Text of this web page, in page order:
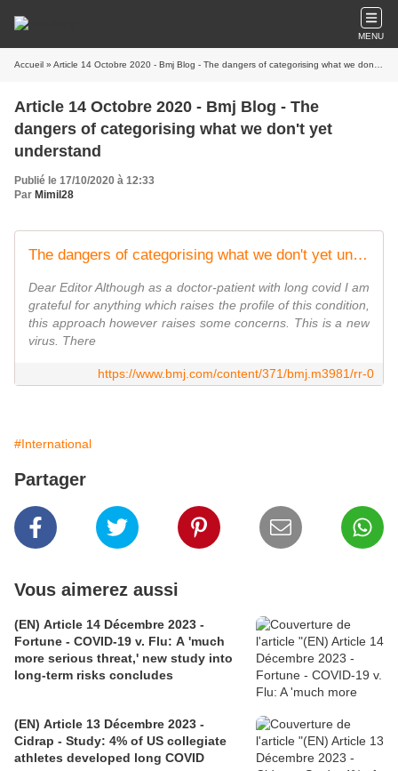
MENU
Accueil » Article 14 Octobre 2020 - Bmj Blog - The dangers of categorising what we don't yet understand
Article 14 Octobre 2020 - Bmj Blog - The
dangers of categorising what we don't yet
understand
Publié le 17/10/2020 à 12:33
Par Mimil28
The dangers of categorising what we don't yet understand
Dear Editor Although as a doctor-patient with long covid I am
grateful for anything which raises the profile of this condition,
this approach however raises some concerns. This is a new
virus. There
https://www.bmj.com/content/371/bmj.m3981/rr-0
#International
Partager
Vous aimerez aussi
(EN) Article 14 Décembre 2023 -
Fortune - COVID-19 v. Flu: A 'much
more serious threat,' new study into
long-term risks concludes
(EN) Article 13 Décembre 2023 -
Cidrap - Study: 4% of US collegiate
athletes developed long COVID